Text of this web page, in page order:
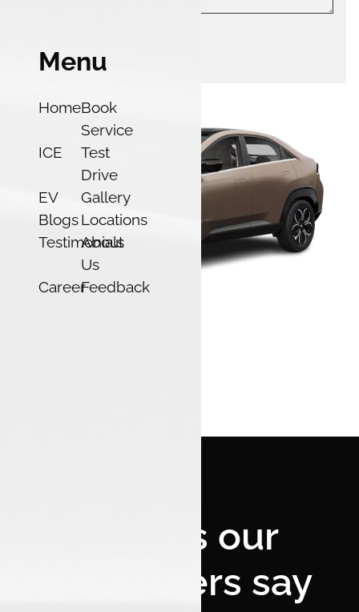
Menu
HomeBook
Service
ICE
Test
Drive
EV
Gallery
BlogsLocations
Testimonials
About
Us
CareerFeedback
Submit
What's our
customers say